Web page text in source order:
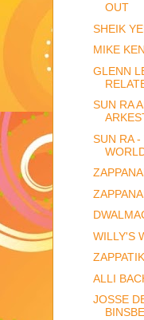
OUT
SHEIK
MIKE
GLENN
SUN RA
SUN RA
WILLY'S
ALLI
JOSSE